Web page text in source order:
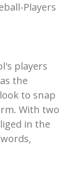
Players
players
the
to snap
With two
in the